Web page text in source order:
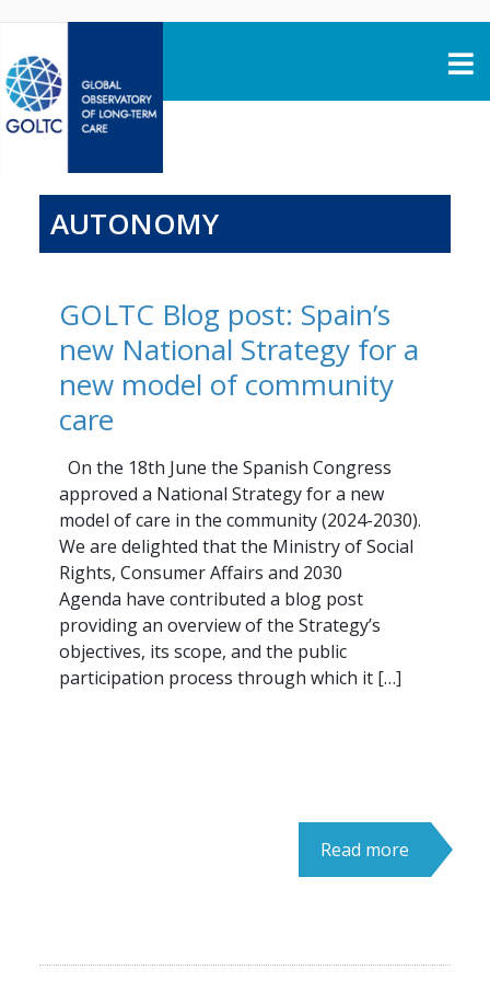
AUTONOMY
GOLTC Blog post: Spain’s
new National Strategy for a
new model of community
care
On the 18th June the Spanish Congress
approved a National Strategy for a new
model of care in the community (2024-2030).
We are delighted that the Ministry of Social
Rights, Consumer Affairs and 2030
Agenda have contributed a blog post
providing an overview of the Strategy’s
objectives, its scope, and the public
participation process through which it […]
Read more